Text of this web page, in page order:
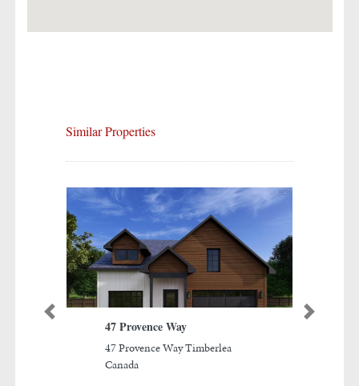
Similar Properties
Way Timberlea
11 Wanders Way Timberlea
Previous Next